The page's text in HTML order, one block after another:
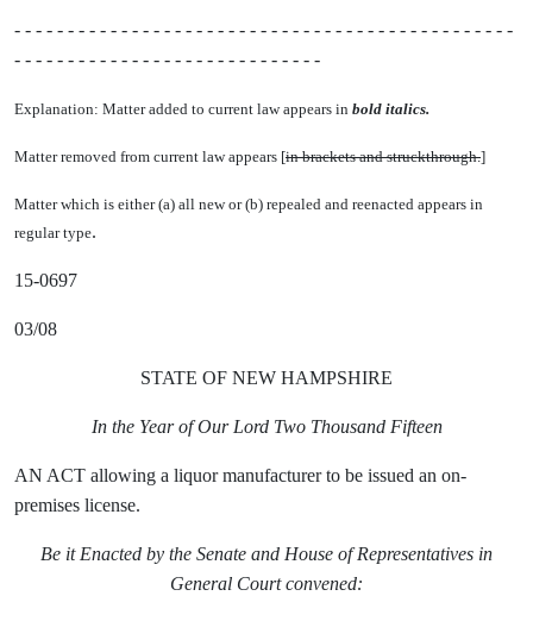
- - - - - - - - - - - - - - - - - - - - - - - - - - - - - - - - - - - - - - - - - - - - - - -
- - - - - - - - - - - - - - - - - - - - - - - - - - - - -
Explanation: Matter added to current law appears in bold italics.
Matter removed from current law appears [in brackets and struckthrough.]
Matter which is either (a) all new or (b) repealed and reenacted appears in
regular type.
15-0697
03/08
STATE OF NEW HAMPSHIRE
In the Year of Our Lord Two Thousand Fifteen
AN ACT allowing a liquor manufacturer to be issued an on-
premises license.
Be it Enacted by the Senate and House of Representatives in
General Court convened: